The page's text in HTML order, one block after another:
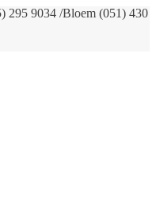
295 9034 /Bloem (051) 430